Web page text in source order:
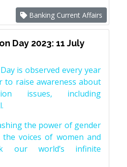
Banking Current Affairs
Day 2023: 11 July
is observed every year
to raise awareness about
issues, including
the power of gender
voices of women and
our world’s infinite